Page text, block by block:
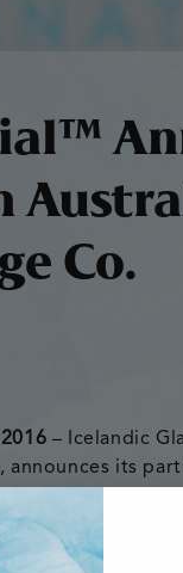
Co.
– Icelandic
its
Better
country